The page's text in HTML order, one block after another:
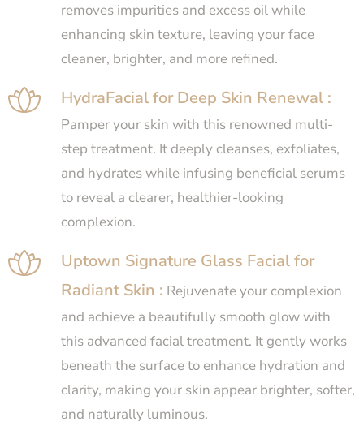
removes impurities and excess oil while
enhancing skin texture, leaving your face
cleaner, brighter, and more refined.
HydraFacial for Deep Skin Renewal :
Pamper your skin with this renowned multi-
step treatment. It deeply cleanses, exfoliates,
and hydrates while infusing beneficial serums
to reveal a clearer, healthier-looking
complexion.
Uptown Signature Glass Facial for
Radiant Skin : Rejuvenate your complexion
and achieve a beautifully smooth glow with
this advanced facial treatment. It gently works
beneath the surface to enhance hydration and
clarity, making your skin appear brighter, softer,
and naturally luminous.